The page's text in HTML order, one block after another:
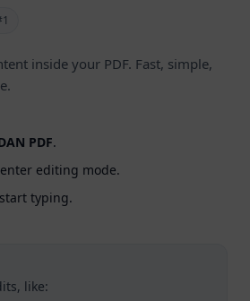
inside your PDF. Fast, simple,
PDF.
editing mode.
typing.
like: